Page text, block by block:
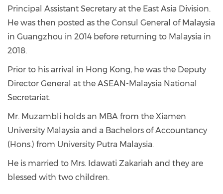
Principal Assistant Secretary at the East Asia Division.
He was then posted as the Consul General of Malaysia
in Guangzhou in 2014 before returning to Malaysia in
2018.
Prior to his arrival in Hong Kong, he was the Deputy
Director General at the ASEAN-Malaysia National
Secretariat.
Mr. Muzambli holds an MBA from the Xiamen
University Malaysia and a Bachelors of Accountancy
(Hons.) from University Putra Malaysia.
He is married to Mrs. Idawati Zakariah and they are
blessed with two children.